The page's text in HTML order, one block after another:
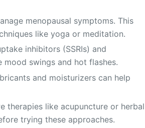
menopausal symptoms. This
like yoga or meditation.
inhibitors (SSRIs) and
swings and hot flashes.
and moisturizers can help
therapies like acupuncture or herbal
trying these approaches.